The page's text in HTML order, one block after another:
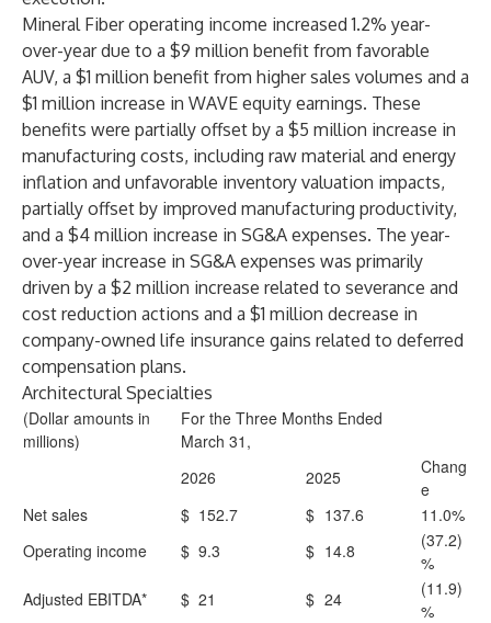
Mineral Fiber operating income increased 1.2% year-
over-year due to a $9 million benefit from favorable
AUV, a $1 million benefit from higher sales volumes and a
$1 million increase in WAVE equity earnings. These
benefits were partially offset by a $5 million increase in
manufacturing costs, including raw material and energy
inflation and unfavorable inventory valuation impacts,
partially offset by improved manufacturing productivity,
and a $4 million increase in SG&A expenses. The year-
over-year increase in SG&A expenses was primarily
driven by a $2 million increase related to severance and
cost reduction actions and a $1 million decrease in
company-owned life insurance gains related to deferred
compensation plans.
Architectural Specialties
(Dollar amounts in
millions)
For the Three Months Ended
March 31,
2026
2025
Chang
e
Net sales
$ 152.7 $ 137.6
11.0%
Operating income
$ 9.3 $ 14.8
(37.2)
%
Adjusted EBITDA*
$ 21 $ 24
(11.9)
%